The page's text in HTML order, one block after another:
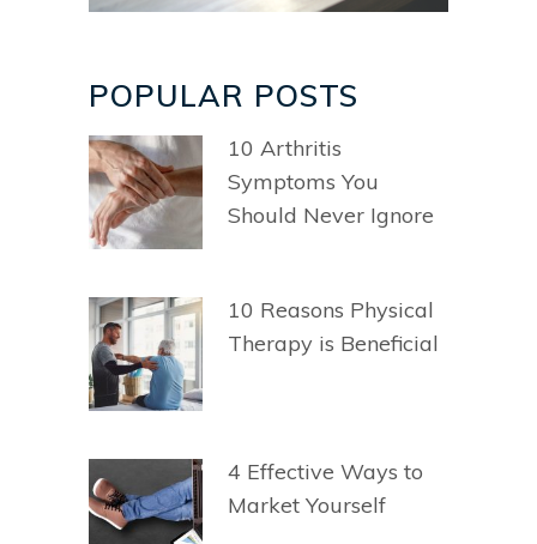
POPULAR POSTS
10 Arthritis
Symptoms You
Should Never Ignore
10 Reasons Physical
Therapy is Beneficial
4 Effective Ways to
Market Yourself